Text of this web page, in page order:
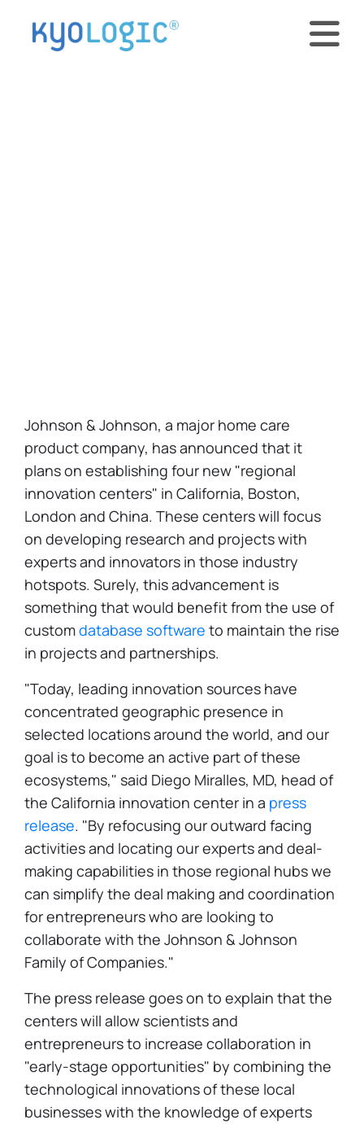
Johnson & Johnson, a major home care
product company, has announced that it
plans on establishing four new "regional
innovation centers" in California, Boston,
London and China. These centers will focus
on developing research and projects with
experts and innovators in those industry
hotspots. Surely, this advancement is
something that would benefit from the use of
customdatabase software to maintain the rise
in projects and partnerships.
"Today, leading innovation sources have
concentrated geographic presence in
selected locations around the world, and our
goal is to become an active part of these
ecosystems," said Diego Miralles, MD, head of
the California innovation center in a press
release. "By refocusing our outward facing
activities and locating our experts and deal-
making capabilities in those regional hubs we
can simplify the deal making and coordination
for entrepreneurs who are looking to
collaborate with the Johnson & Johnson
Family of Companies."
The press release goes on to explain that the
centers will allow scientists and
entrepreneurs to increase collaboration in
"early-stage opportunities" by combining the
technological innovations of these local
businesses with the knowledge of experts